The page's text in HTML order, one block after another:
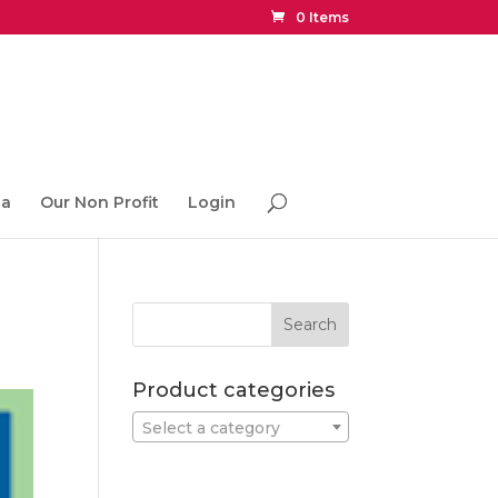
0 Items
Our Non Profit Login
Product categories
Select a category